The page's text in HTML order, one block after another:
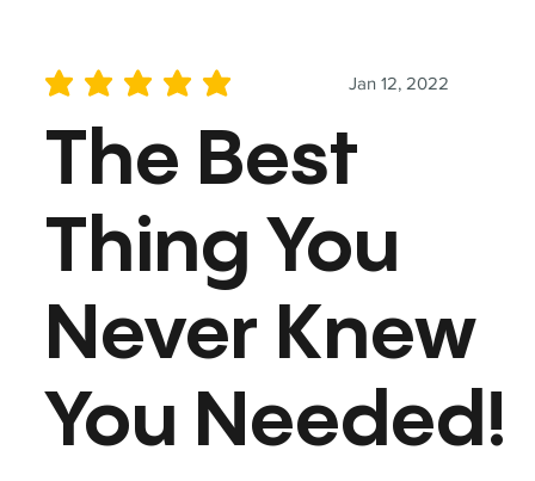
Jan 12, 2022
average rating is 5 out of 5
The Best
Thing You
Never Knew
You Needed!